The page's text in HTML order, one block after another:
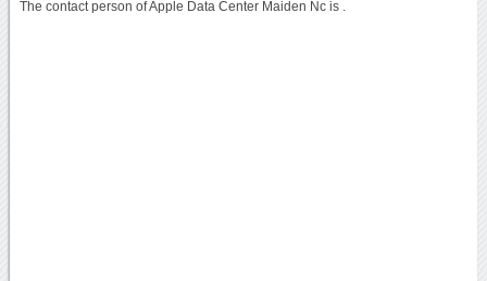
The contact person of Apple Data Center Maiden Nc is .